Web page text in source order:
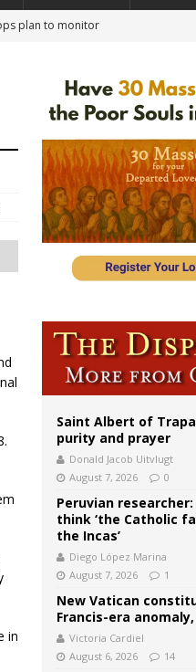
plan to monitor
state laws
statue
in
Saint Albert of
purity and prayer
Donald Jacob Uitvlugt
August 7, 2026
0
Peruvian
think ‘the Catholic
the Incas’
Diego López Marina
August 7, 2026
1
New Vatican
Francis-era
Victoria Cardiel
August 6, 2026
14